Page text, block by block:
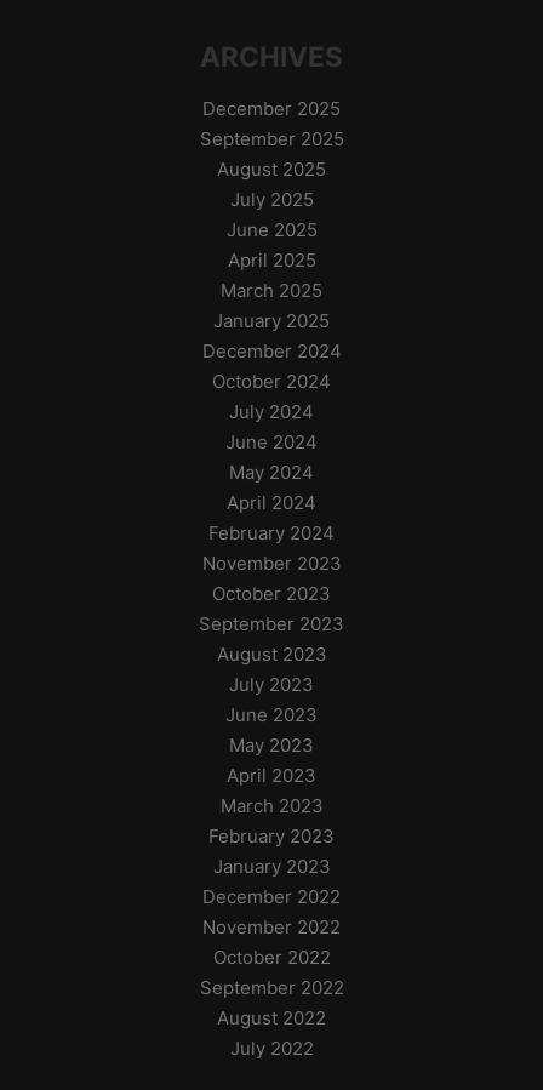
ARCHIVES
December 2025
September 2025
August 2025
July 2025
June 2025
April 2025
March 2025
January 2025
December 2024
October 2024
July 2024
June 2024
May 2024
April 2024
February 2024
November 2023
October 2023
September 2023
August 2023
July 2023
June 2023
May 2023
April 2023
March 2023
February 2023
January 2023
December 2022
November 2022
October 2022
September 2022
August 2022
July 2022